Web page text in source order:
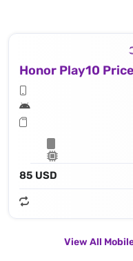
Honor Play10
85 USD
View All